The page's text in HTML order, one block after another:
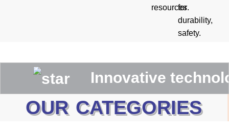
resources.
for
durability,
safety.
Innovative technologies
OUR CATEGORIES